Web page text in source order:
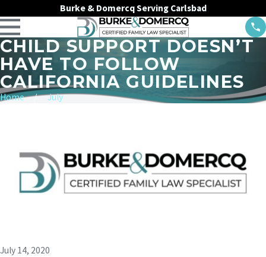
Burke & Domercq Serving Carlsbad
CHILD SUPPORT DOESN’T
HAVE TO FOLLOW
CALIFORNIA GUIDELINES
Home July
July 14, 2020